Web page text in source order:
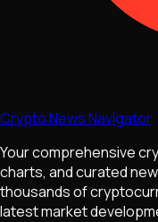
Crypto News Navigator
Your comprehensive
charts, and curated
thousands of
latest market